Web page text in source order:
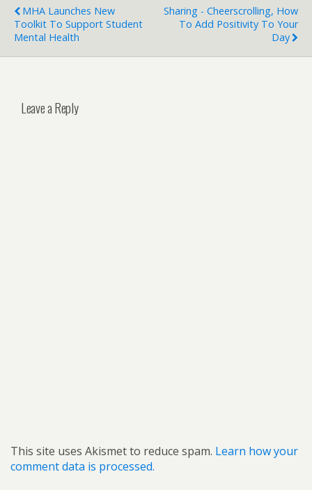
MHA Launches New
Toolkit To Support Student
Mental Health
Sharing - Cheerscrolling, How
To Add Positivity To Your
Day
Leave a Reply
This site uses Akismet to reduce spam. Learn how your
comment data is processed.